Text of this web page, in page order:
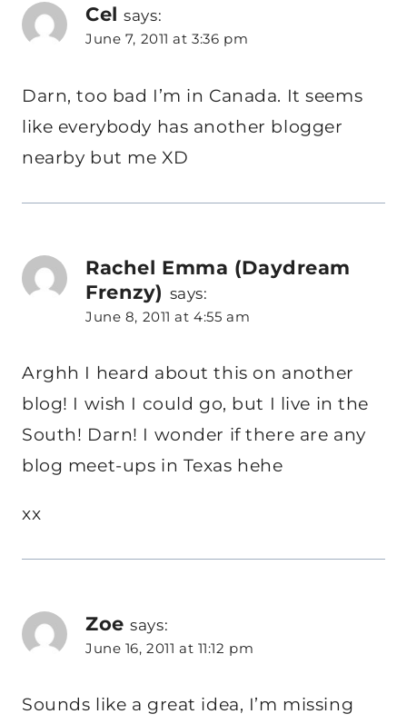
Cel says:
June 7, 2011 at 3:36 pm
Darn, too bad I’m in Canada. It seems
like everybody has another blogger
nearby but me XD
Rachel Emma (Daydream
Frenzy) says:
June 8, 2011 at 4:55 am
Arghh I heard about this on another
blog! I wish I could go, but I live in the
South! Darn! I wonder if there are any
blog meet-ups in Texas hehe
xx
Zoe says:
June 16, 2011 at 11:12 pm
Sounds like a great idea, I’m missing